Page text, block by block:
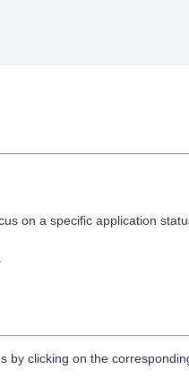
on a specific application
by clicking on the